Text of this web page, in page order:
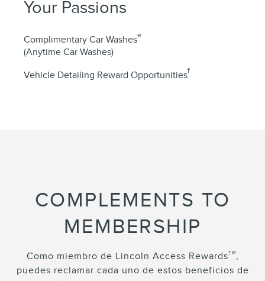
Your Passions
Complimentary Car Washese
(Anytime Car Washes)
Vehicle Detailing Reward Opportunitiesf
COMPLEMENTS TO
MEMBERSHIP
Como miembro de Lincoln Access RewardsTM ,
puedes reclamar cada uno de estos beneficios de